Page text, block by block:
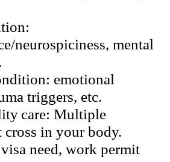
neurospiciness, mental
emotional
triggers, etc.
care: Multiple
in your body.
need, work permit